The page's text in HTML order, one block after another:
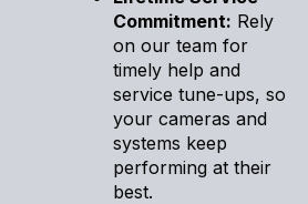
Commitment: Rely
on our team for
timely help and
service tune-ups, so
your cameras and
systems keep
performing at their
best.